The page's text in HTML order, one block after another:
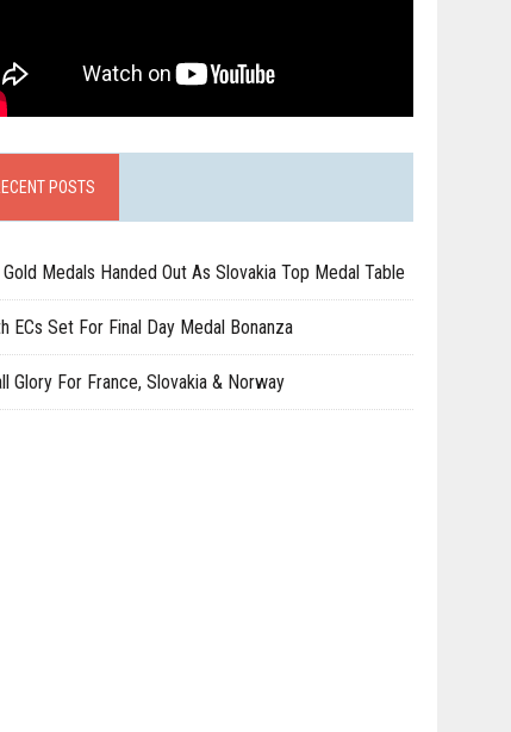
POSTS
Gold Medals Handed Out As Slovakia Top Medal Table
ECs Set For Final Day Medal Bonanza
Glory For France, Slovakia & Norway